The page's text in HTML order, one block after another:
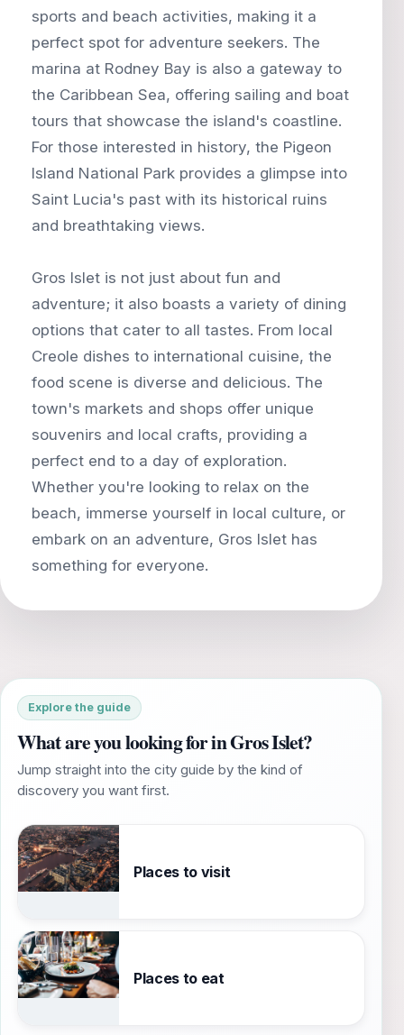
sports and beach activities, making it a
perfect spot for adventure seekers. The
marina at Rodney Bay is also a gateway to
the Caribbean Sea, offering sailing and boat
tours that showcase the island's coastline.
For those interested in history, the Pigeon
Island National Park provides a glimpse into
Saint Lucia's past with its historical ruins
and breathtaking views.
Gros Islet is not just about fun and
adventure; it also boasts a variety of dining
options that cater to all tastes. From local
Creole dishes to international cuisine, the
food scene is diverse and delicious. The
town's markets and shops offer unique
souvenirs and local crafts, providing a
perfect end to a day of exploration.
Whether you're looking to relax on the
beach, immerse yourself in local culture, or
embark on an adventure, Gros Islet has
Explore the guide
What are you looking for in Gros Islet?
Jump straight into the city guide by the kind of
discovery you want first.
Places to visit
Places to eat